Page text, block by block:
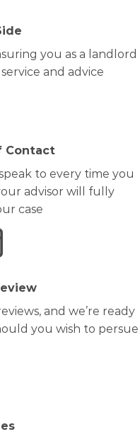
you as a landlord
and advice
Contact
to every time you
advisor will fully
case
and we’re ready
you wish to persue